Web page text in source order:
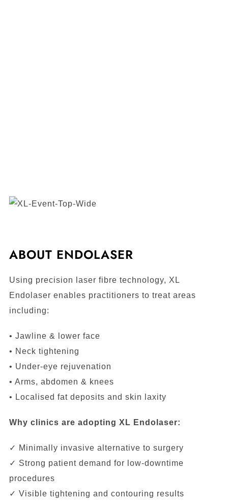
ABOUT ENDOLASER
Using precision laser fibre technology, XL
Endolaser enables practitioners to treat areas
including:
• Jawline & lower face
• Neck tightening
• Under-eye rejuvenation
• Arms, abdomen & knees
• Localised fat deposits and skin laxity
Why clinics are adopting XL Endolaser:
✓ Minimally invasive alternative to surgery
✓ Strong patient demand for low-downtime
procedures
✓ Visible tightening and contouring results